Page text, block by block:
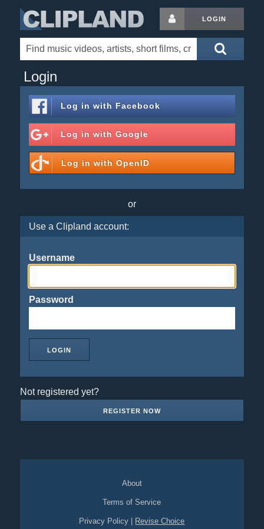
LOGIN
Login
Log in with Facebook
Log in with Google
Log in with OpenID
or
Use a Clipland account:
Username
Password
Not registered yet?
REGISTER NOW
About
Terms of Service
Privacy Policy Revise Choice